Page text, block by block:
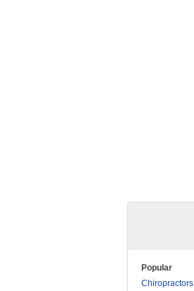
Popular
Chiropractors